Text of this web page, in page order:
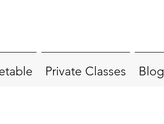
Private Classes Blog